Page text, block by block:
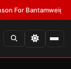
Bantamweight